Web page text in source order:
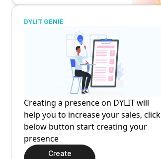
DYLIT GENIE
Creating a presence on DYLIT will
help you to increase your sales, click
below button start creating your
presence
Create